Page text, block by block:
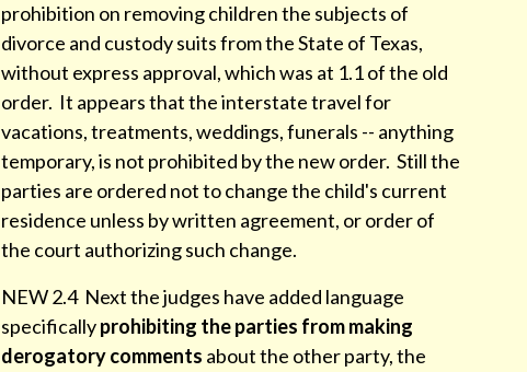
prohibition on removing children the subjects of
divorce and custody suits from the State of Texas,
without express approval, which was at 1.1 of the old
order. It appears that the interstate travel for
vacations, treatments, weddings, funerals -- anything
temporary, is not prohibited by the new order. Still the
parties are ordered not to change the child's current
residence unless by written agreement, or order of
the court authorizing such change.
NEW 2.4 Next the judges have added language
specificallyprohibiting the parties from making
derogatory comments about the other party, the